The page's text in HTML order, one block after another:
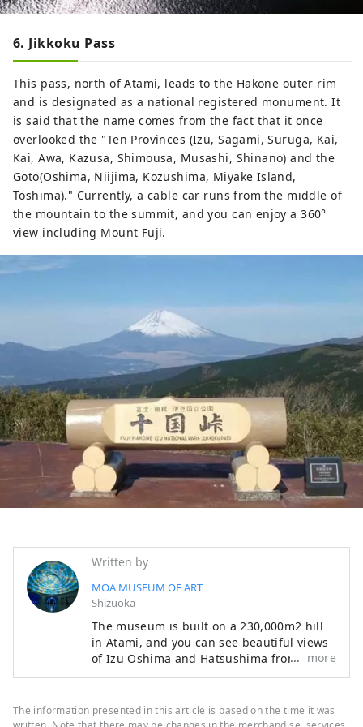
6. Jikkoku Pass
This pass, north of Atami, leads to the Hakone outer rim
and is designated as a national registered monument. It
is said that the name comes from the fact that it once
overlooked the "Ten Provinces (Izu, Sagami, Suruga, Kai,
Kai, Awa, Kazusa, Shimousa, Musashi, Shinano) and the
Goto(Oshima, Niijima, Kozushima, Miyake Island,
Toshima)." Currently, a cable car runs from the middle of
the mountain to the summit, and you can enjoy a 360°
view including Mount Fuji.
Written by
MOA MUSEUM OF ART
Shizuoka
The museum is built on a 230,000m2 hill
in Atami, and you can see beautiful views
of Izu Oshima and Hatsushima from the
main lobby and Moore Square. The facility
the seasons, with cherry blossoms and
azaleas in the spring, fresh greenery in
more
The information presented in this article is based on the time it was